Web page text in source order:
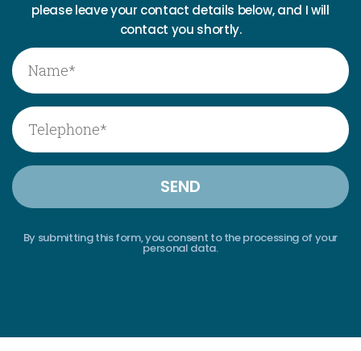
please leave your contact details below, and I will
contact you shortly.
By submitting this form, you consent to the processing of your
personal data.